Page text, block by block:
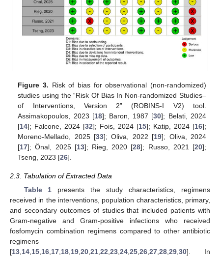
Figure 3. Risk of bias for observational (non-randomized)
studies using the “Risk Of Bias In Non-randomized Studies–
of Interventions, Version 2” (ROBINS-I V2) tool.
Assimakopoulos, 2023 [18]; Baron, 1987 [30]; Belati, 2024
[14]; Falcone, 2024 [32]; Fois, 2024 [15]; Katip, 2024 [16];
Moreno-Mellado, 2025 [33]; Oliva, 2022 [19]; Oliva, 2024
[17]; Önal, 2025 [13]; Rieg, 2020 [28]; Russo, 2021 [20];
Tseng, 2023 [26].
2.3. Tabulation of Extracted Data
Table 1 presents the study characteristics, regimens
received in the interventions, population characteristics, primary,
and secondary outcomes of studies that included patients with
Gram-negative and Gram-positive infections who received
fosfomycin combination regimens compared to other antibiotic
regimens
[13 14 15 16 17 18 19 20 21 22 23 24 25 26 27 28 29 30]. In